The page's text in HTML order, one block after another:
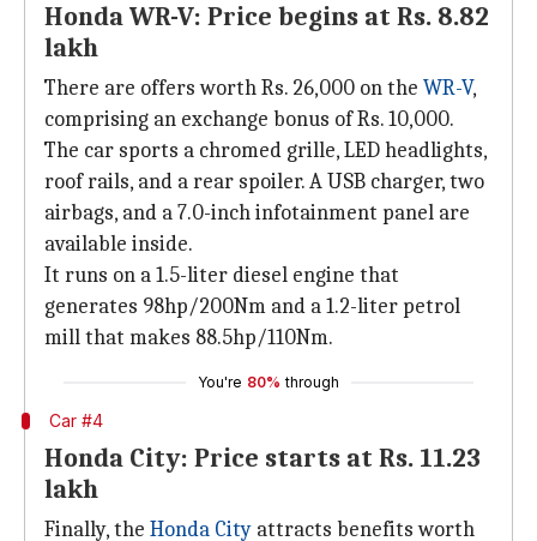
Honda WR-V: Price begins at Rs. 8.82
lakh
There are offers worth Rs. 26,000 on the WR-V,
comprising an exchange bonus of Rs. 10,000.
The car sports a chromed grille, LED headlights,
roof rails, and a rear spoiler. A USB charger, two
airbags, and a 7.0-inch infotainment panel are
available inside.
It runs on a 1.5-liter diesel engine that
generates 98hp/200Nm and a 1.2-liter petrol
mill that makes 88.5hp/110Nm.
You're 80% through
Car #4
Honda City: Price starts at Rs. 11.23
lakh
Finally, the Honda City attracts benefits worth